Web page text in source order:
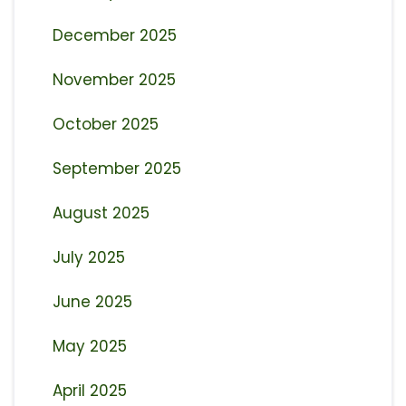
December 2025
November 2025
October 2025
September 2025
August 2025
July 2025
June 2025
May 2025
April 2025